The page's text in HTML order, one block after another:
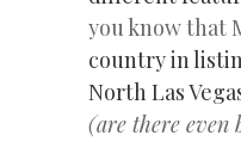
you know that
country in
North Las
(are there even